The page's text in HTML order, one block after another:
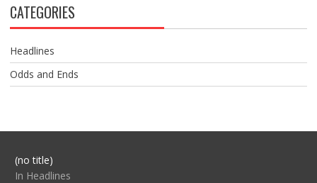
CATEGORIES
Headlines
Odds and Ends
(no title)Post
104517
In Headlines